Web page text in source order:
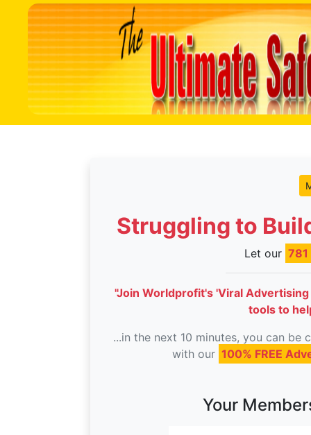
Struggling to
Let our 781
"Join Worldprofit's 'Viral
tools to
...in the next 10 minutes, you can
with our 100% FREE
Your